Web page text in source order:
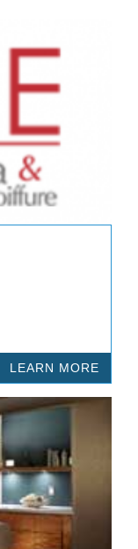
LEARN MORE